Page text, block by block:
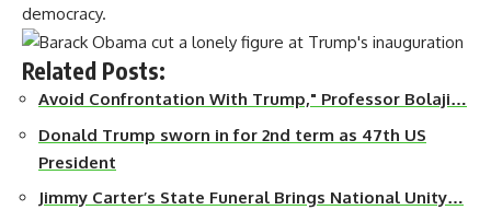
democracy.
Related Posts:
Avoid Confrontation With Trump," Professor Bolaji…
Donald Trump sworn in for 2nd term as 47th US
President
Jimmy Carter’s State Funeral Brings National Unity…